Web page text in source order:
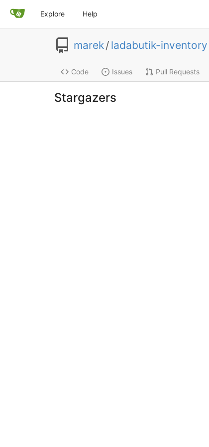
Explore Help
marek/ ladabutik-inventory
Code Issues Pull Requests
Stargazers